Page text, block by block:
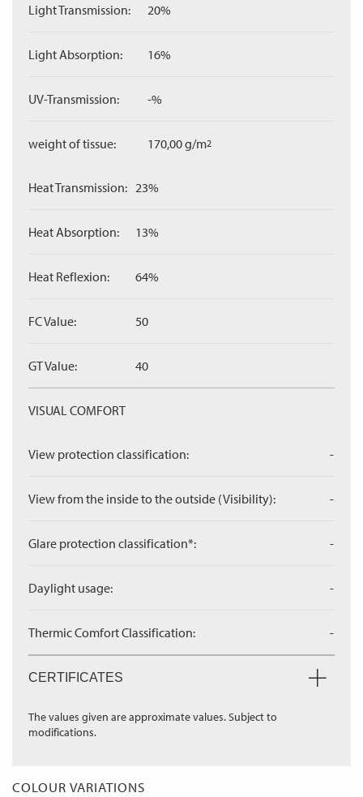
Light Transmission: 20%
Light Absorption: 16%
UV-Transmission: -%
weight of tissue: 170,00 g/m2
Heat Transmission: 23%
Heat Absorption: 13%
Heat Reflexion: 64%
FC Value: 50
GT Value: 40
VISUAL COMFORT
View protection classification: -
View from the inside to the outside (Visibility): -
Glare protection classification*: -
Daylight usage: -
Thermic Comfort Classification: -
CERTIFICATES
The values given are approximate values. Subject to
modifications.
COLOUR VARIATIONS